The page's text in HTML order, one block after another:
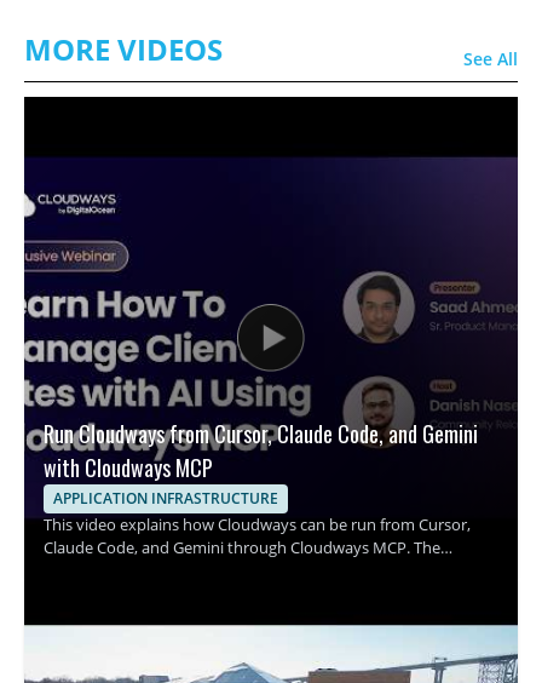
MORE VIDEOS See All
Run Cloudways from Cursor, Claude Code, and Gemini
with Cloudways MCP
APPLICATION INFRASTRUCTURE
This video explains how Cloudways can be run from Cursor,
Claude Code, and Gemini through Cloudways MCP. The
to simplify infrastructure operations and server administration.